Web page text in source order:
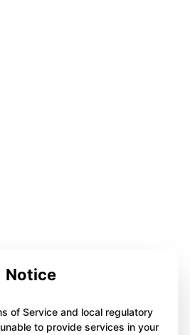
Notice
of Service and local regulatory
to provide services in your